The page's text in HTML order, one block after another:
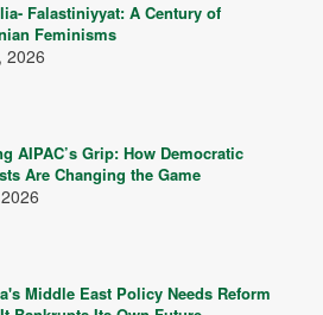
Falastiniyyat: A Century of
Feminisms
2026
AIPAC’s Grip: How Democratic
Are Changing the Game
Middle East Policy Needs Reform